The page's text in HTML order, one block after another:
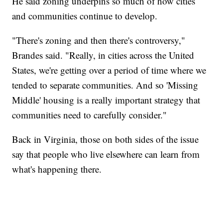
and communities continue to develop.
"There's zoning and then there's controversy,"
Brandes said. "Really, in cities across the United
States, we're getting over a period of time where we
tended to separate communities. And so 'Missing
Middle' housing is a really important strategy that
communities need to carefully consider."
Back in Virginia, those on both sides of the issue
say that people who live elsewhere can learn from
what's happening there.